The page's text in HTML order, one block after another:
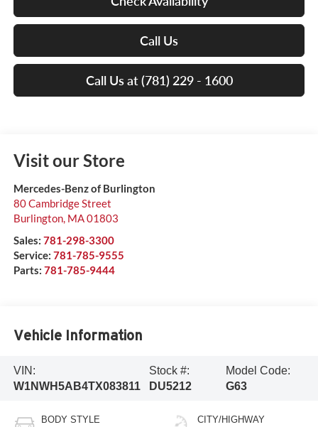
Call Us
Call Us at (781) 229 - 1600
Visit our Store
Mercedes-Benz of Burlington
80 Cambridge Street
Burlington, MA01803
Sales: 781-298-3300
Service: 781-785-9555
Parts: 781-785-9444
Vehicle Information
VIN:
W1NWH5AB4TX083811
Stock #:
DU5212
Model Code:
G63
BODY STYLE CITY/HIGHWAY